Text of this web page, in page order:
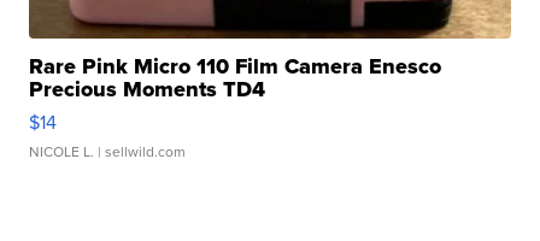
Rare Pink Micro 110 Film Camera Enesco
Precious Moments TD4
$14
NICOLE L. | sellwild.com